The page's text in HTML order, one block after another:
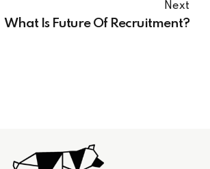
Next
What Is Future Of Recruitment?